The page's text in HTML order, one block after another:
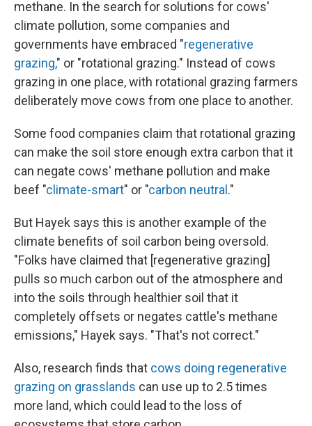
methane. In the search for solutions for cows'
climate pollution, some companies and
governments have embraced "regenerative
grazing," or "rotational grazing." Instead of cows
grazing in one place, with rotational grazing farmers
deliberately move cows from one place to another.
Some food companies claim that rotational grazing
can make the soil store enough extra carbon that it
can negate cows' methane pollution and make
beef "climate-smart" or "carbon neutral ."
But Hayek says this is another example of the
climate benefits of soil carbon being oversold.
"Folks have claimed that [regenerative grazing]
pulls so much carbon out of the atmosphere and
into the soils through healthier soil that it
completely offsets or negates cattle's methane
emissions," Hayek says. "That's not correct."
Also, research finds that cows doing regenerative
grazing on grasslands can use up to 2.5 times
more land, which could lead to the loss of